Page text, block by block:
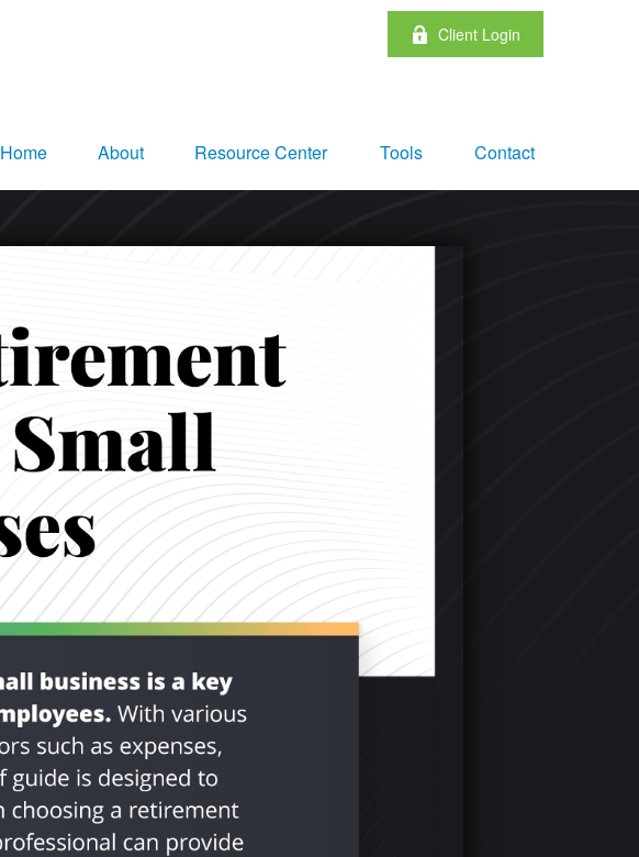
Client Login
Home About Resource Center Tools Contact